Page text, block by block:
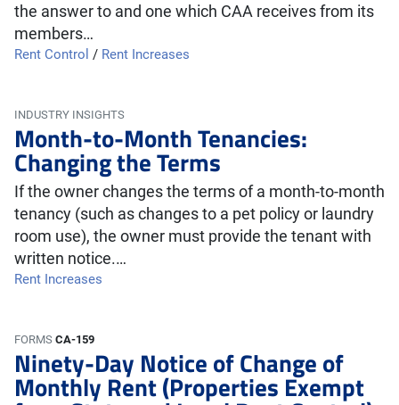
the answer to and one which CAA receives from its
members…
Rent Control / Rent Increases
INDUSTRY INSIGHTS
Month-to-Month Tenancies:
Changing the Terms
If the owner changes the terms of a month-to-month
tenancy (such as changes to a pet policy or laundry
room use), the owner must provide the tenant with
written notice.…
Rent Increases
FORMS CA-159
Ninety-Day Notice of Change of
Monthly Rent (Properties Exempt